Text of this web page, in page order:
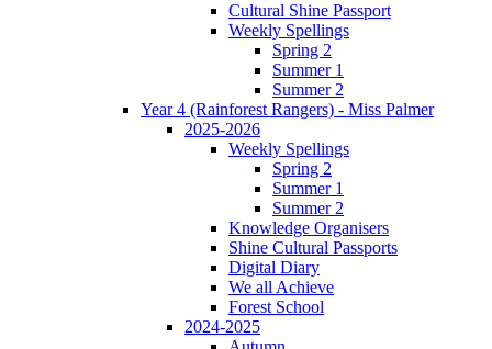
Cultural Shine Passport
Weekly Spellings
Spring 2
Summer 1
Summer 2
Year 4 (Rainforest Rangers) - Miss Palmer
2025-2026
Weekly Spellings
Spring 2
Summer 1
Summer 2
Knowledge Organisers
Shine Cultural Passports
Digital Diary
We all Achieve
Forest School
2024-2025